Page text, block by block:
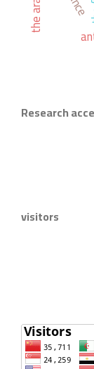
Research
visitors